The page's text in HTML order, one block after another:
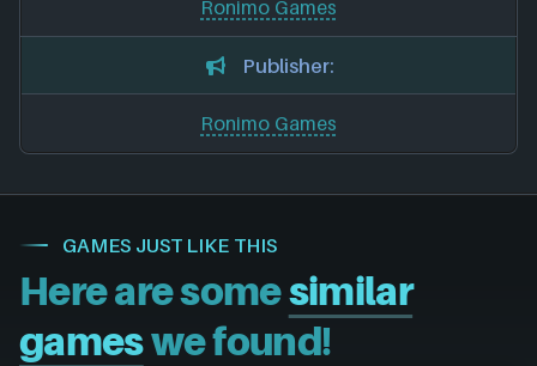
Ronimo Games
Publisher:
Ronimo Games
GAMES JUST LIKE THIS
Here are somesimilar
gameswe found!